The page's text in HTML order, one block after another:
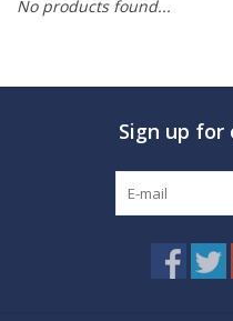
MARINE FORECAST
No products found...
Sign up